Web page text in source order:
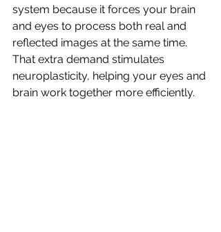
system because it forces your brain
and eyes to process both real and
reflected images at the same time.
That extra demand stimulates
neuroplasticity, helping your eyes and
brain work together more efficiently.